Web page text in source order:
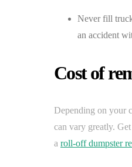
Never fill
an accident
Cost of
Depending on your
can vary greatly.
a roll-off dumpster